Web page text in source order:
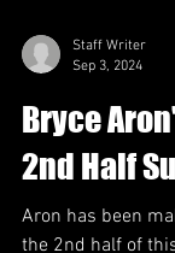
Staff Writer
Sep 3, 2024
Bryce
2nd Half